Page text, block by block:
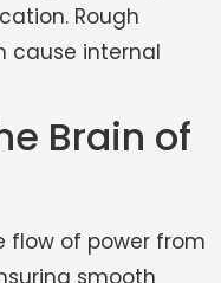
Rough
cause internal
Brain of
flow of power from
smooth